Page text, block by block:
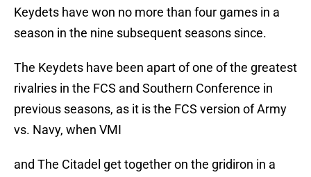
Keydets have won no more than four games in a
season in the nine subsequent seasons since.
The Keydets have been apart of one of the greatest
rivalries in the FCS and Southern Conference in
previous seasons, as it is the FCS version of Army
vs. Navy, when VMI
and The Citadel get together on the gridiron in a